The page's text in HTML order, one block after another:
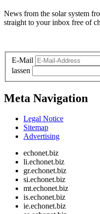
News from the solar system
straight to your inbox free of
E-Mail
lassen
Meta Navigation
Legal Notice
Sitemap
Advertising
echonet.biz
li.echonet.biz
gr.echonet.biz
si.echonet.biz
mt.echonet.biz
is.echonet.biz
ie.echonet.biz